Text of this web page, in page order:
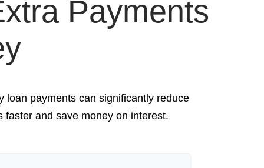
Payments
loan payments can significantly reduce
and save money on interest.